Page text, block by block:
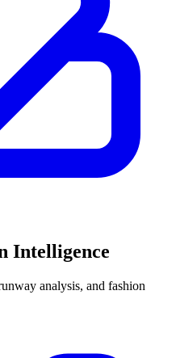
Intelligence
analysis, and fashion